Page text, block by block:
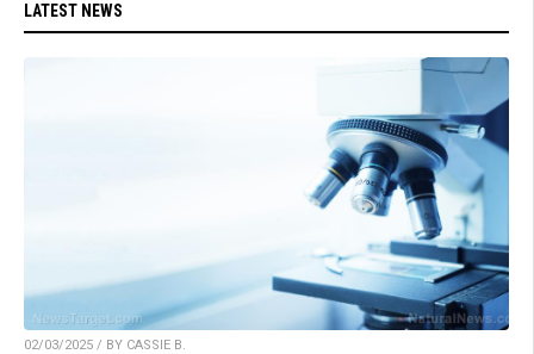
LATEST NEWS
02/03/2025 / BY CASSIE B.